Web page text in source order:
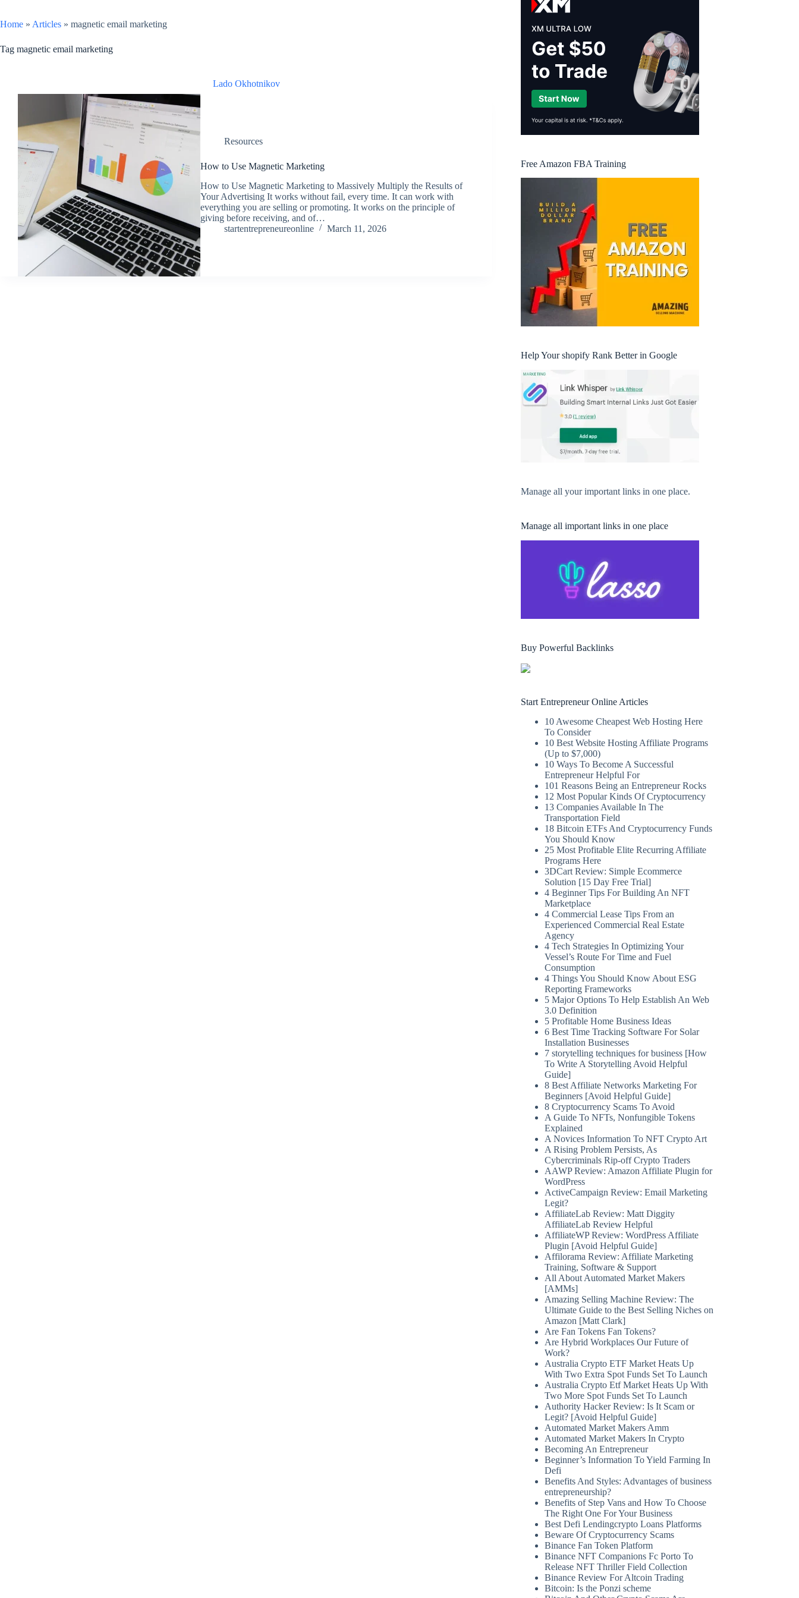
Home » Articles » magnetic email marketing
Tag magnetic email marketing
Lado Okhotnikov
Resources
How to Use Magnetic Marketing
How to Use Magnetic Marketing to Massively Multiply the Results of
Your Advertising It works without fail, every time. It can work with
everything you are selling or promoting. It works on the principle of
giving before receiving, and of…
startentrepreneureonline
March 11, 2026
Free Amazon FBA Training
Help Your shopify Rank Better in Google
Manage all your important links in one place.
Manage all important links in one place
Buy Powerful Backlinks
Start Entrepreneur Online Articles
10 Awesome Cheapest Web Hosting Here
To Consider
10 Best Website Hosting Affiliate Programs
(Up to $7,000)
10 Ways To Become A Successful
Entrepreneur Helpful For
101 Reasons Being an Entrepreneur Rocks
12 Most Popular Kinds Of Cryptocurrency
13 Companies Available In The
Transportation Field
18 Bitcoin ETFs And Cryptocurrency Funds
You Should Know
25 Most Profitable Elite Recurring Affiliate
Programs Here
3DCart Review: Simple Ecommerce
Solution [15 Day Free Trial]
4 Beginner Tips For Building An NFT
Marketplace
4 Commercial Lease Tips From an
Experienced Commercial Real Estate
Agency
4 Tech Strategies In Optimizing Your
Vessel’s Route For Time and Fuel
Consumption
4 Things You Should Know About ESG
Reporting Frameworks
5 Major Options To Help Establish An Web
3.0 Definition
5 Profitable Home Business Ideas
6 Best Time Tracking Software For Solar
Installation Businesses
7 storytelling techniques for business [How
To Write A Storytelling Avoid Helpful
Guide]
8 Best Affiliate Networks Marketing For
Beginners [Avoid Helpful Guide]
8 Cryptocurrency Scams To Avoid
A Guide To NFTs, Nonfungible Tokens
Explained
A Novices Information To NFT Crypto Art
A Rising Problem Persists, As
Cybercriminals Rip-off Crypto Traders
AAWP Review: Amazon Affiliate Plugin for
WordPress
ActiveCampaign Review: Email Marketing
Legit?
AffiliateLab Review: Matt Diggity
AffiliateLab Review Helpful
AffiliateWP Review: WordPress Affiliate
Plugin [Avoid Helpful Guide]
Affilorama Review: Affiliate Marketing
Training, Software & Support
All About Automated Market Makers
[AMMs]
Amazing Selling Machine Review: The
Ultimate Guide to the Best Selling Niches on
Amazon [Matt Clark]
Are Fan Tokens Fan Tokens?
Are Hybrid Workplaces Our Future of
Work?
Australia Crypto ETF Market Heats Up
With Two Extra Spot Funds Set To Launch
Australia Crypto Etf Market Heats Up With
Two More Spot Funds Set To Launch
Authority Hacker Review: Is It Scam or
Legit? [Avoid Helpful Guide]
Automated Market Makers Amm
Automated Market Makers In Crypto
Becoming An Entrepreneur
Beginner’s Information To Yield Farming In
Defi
Benefits And Styles: Advantages of business
entrepreneurship?
Benefits of Step Vans and How To Choose
The Right One For Your Business
Best Defi Lendingcrypto Loans Platforms
Beware Of Cryptocurrency Scams
Binance Fan Token Platform
Binance NFT Companions Fc Porto To
Release NFT Thriller Field Collection
Binance Review For Altcoin Trading
Bitcoin: Is the Ponzi scheme